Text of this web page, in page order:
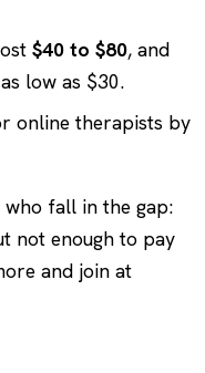
$40 to $80, and
low as $30.
online therapists by
fall in the gap:
not enough to pay
and join at